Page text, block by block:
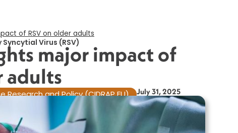
of RSV on older adults​
Virus (RSV)
major impact of
adults​
and Policy (CIDRAP EU) July 31, 2025